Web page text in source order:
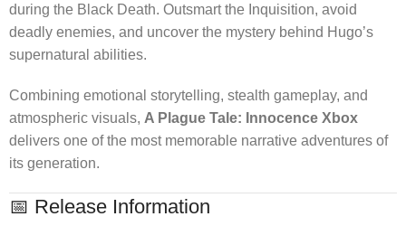
during the Black Death. Outsmart the Inquisition, avoid
deadly enemies, and uncover the mystery behind Hugo’s
supernatural abilities.
Combining emotional storytelling, stealth gameplay, and
atmospheric visuals, A Plague Tale: Innocence Xbox
delivers one of the most memorable narrative adventures of
its generation.
📅 Release Information